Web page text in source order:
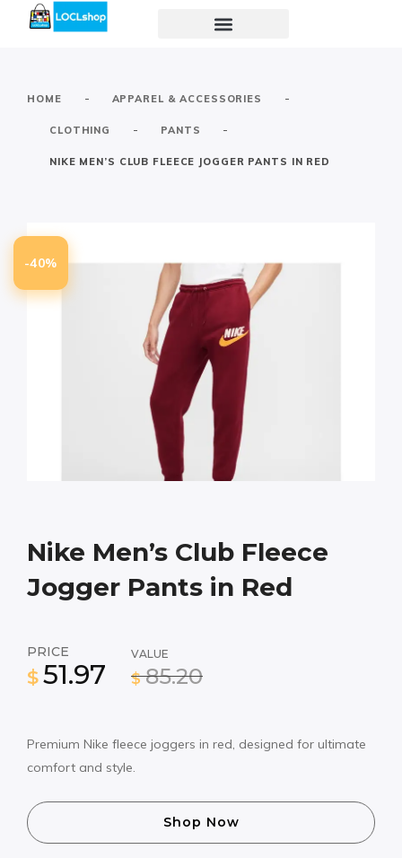
HOME - APPAREL & ACCESSORIES -
CLOTHING - PANTS -
NIKE MEN’S CLUB FLEECE JOGGER PANTS IN RED
-40%
Nike Men’s Club Fleece
Jogger Pants in Red
PRICE
$ 51.97
VALUE
$ 85.20
Premium Nike fleece joggers in red, designed for ultimate
comfort and style.
Shop Now